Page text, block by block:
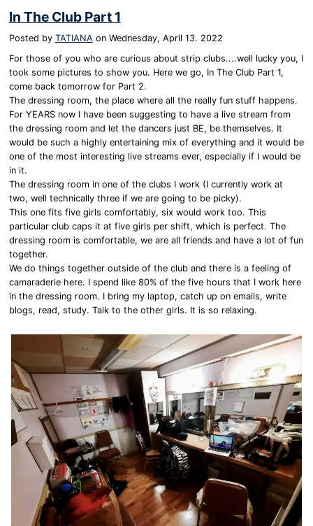
In The Club Part 1
Posted by TATIANA on Wednesday, April 13. 2022
For those of you who are curious about strip clubs....well lucky you, I
took some pictures to show you. Here we go, In The Club Part 1,
come back tomorrow for Part 2.
The dressing room, the place where all the really fun stuff happens.
For YEARS now I have been suggesting to have a live stream from
the dressing room and let the dancers just BE, be themselves. It
would be such a highly entertaining mix of everything and it would be
one of the most interesting live streams ever, especially if I would be
in it.
The dressing room in one of the clubs I work (I currently work at
two, well technically three if we are going to be picky).
This one fits five girls comfortably, six would work too. This
particular club caps it at five girls per shift, which is perfect. The
dressing room is comfortable, we are all friends and have a lot of fun
together.
We do things together outside of the club and there is a feeling of
camaraderie here. I spend like 80% of the five hours that I work here
in the dressing room. I bring my laptop, catch up on emails, write
blogs, read, study. Talk to the other girls. It is so relaxing.